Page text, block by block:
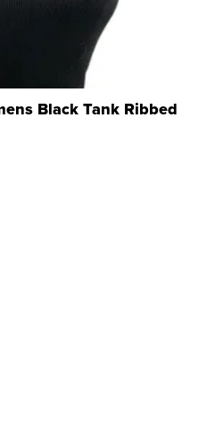
Black Tank Ribbed